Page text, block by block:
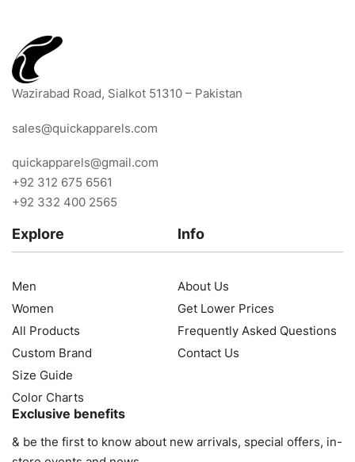
Wazirabad Road, Sialkot 51310 – Pakistan
sales@quickapparels.com
quickapparels@gmail.com
+92 312 675 6561
+92 332 400 2565
Explore
Men
Women
All Products
Custom Brand
Size Guide
Color Charts
Info
About Us
Get Lower Prices
Frequently Asked Questions
Contact Us
Exclusive benefits
& be the first to know about new arrivals, special offers, in-